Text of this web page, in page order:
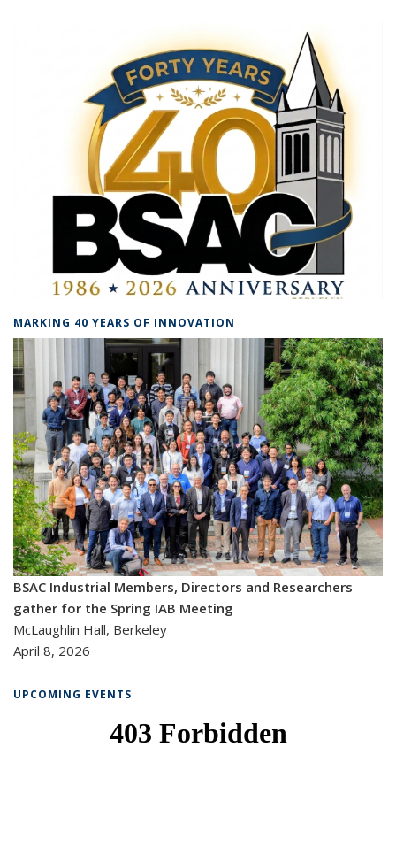
MARKING 40 YEARS OF INNOVATION
BSAC Industrial Members, Directors and Researchers
gather for the Spring IAB Meeting
McLaughlin Hall, Berkeley
April 8, 2026
UPCOMING EVENTS